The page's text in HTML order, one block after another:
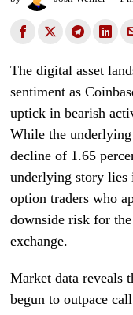
The digital asset
sentiment as
uptick in bearish
While the underlying
decline of 1.65
underlying story lies
option traders who
downside risk for
exchange.
Market data reveals
begun to outpace